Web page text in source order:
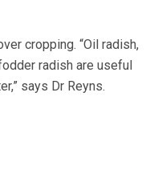
cropping. “Oil radish,
radish are useful
says Dr Reyns.